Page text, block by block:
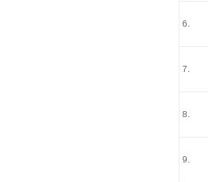
6.
7.
8.
9.